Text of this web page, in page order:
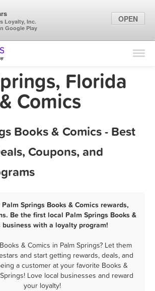
Find Locations
Marketing Tips
Florida
Comics
Books & Comics - Best
Coupons, and
Springs Books & Comics rewards,
Be the first local Palm Springs Books &
business with a loyalty program!
& Comics in Palm Springs? Let them
and start getting rewards, deals, and
a customer at your favorite Books &
Love local businesses and reward
your loyalty!
Loyalty, Inc.
Google Play
OPEN